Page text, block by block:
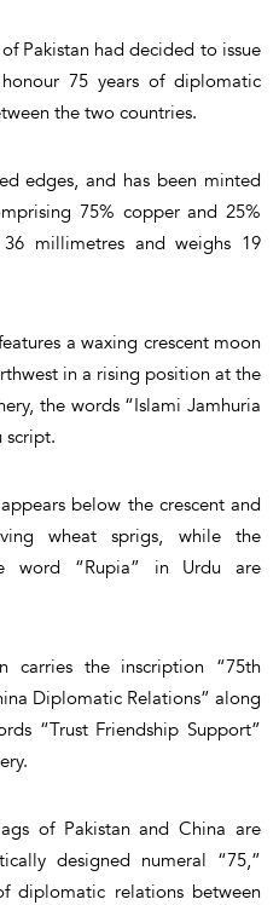
Pakistan had decided to issue
75 years of diplomatic
the two countries.
edges, and has been minted
75% copper and 25%
millimetres and weighs 19
a waxing crescent moon
in a rising position at the
the words “Islami Jamhuria
script.
below the crescent and
wheat sprigs, while the
word “Rupia” in Urdu are
carries the inscription “75th
Diplomatic Relations” along
“Trust Friendship Support”
of Pakistan and China are
designed numeral “75,”
diplomatic relations between